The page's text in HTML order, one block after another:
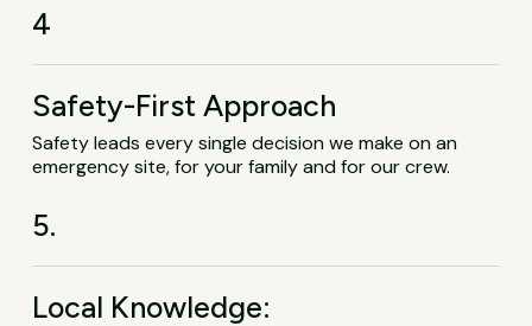
4
Safety-First Approach
Safety leads every single decision we make on an
emergency site, for your family and for our crew.
5.
Local Knowledge: